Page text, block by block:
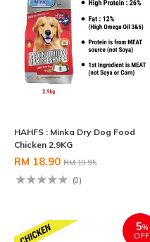
HAHFS : Minka Dry Dog Food
Chicken 2.9KG
RM 18.90 RM 19.95
(0)
5%
OFF